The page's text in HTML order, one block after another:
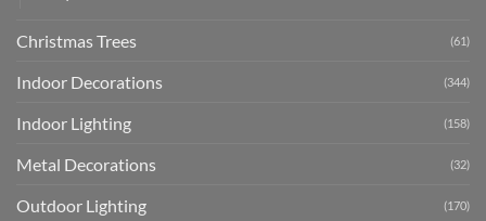
Christmas Trees (61)
Indoor Decorations (344)
Indoor Lighting (158)
Metal Decorations (32)
Outdoor Lighting (170)